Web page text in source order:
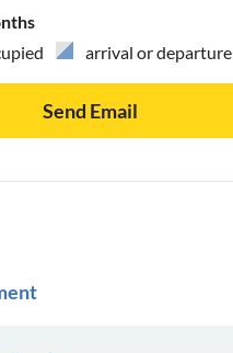
arrival or departure
Send Email